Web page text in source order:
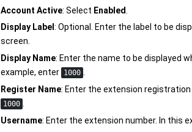
Account Active: Select Enabled.
Display Label : Optional. Enter the label to be
screen.
Display Name: Enter the name to be displayed
example, enter 1000
Register Name: Enter the extension
1000
Username: Enter the extension number. In this